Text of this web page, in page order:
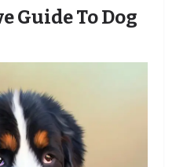
Guide To Dog